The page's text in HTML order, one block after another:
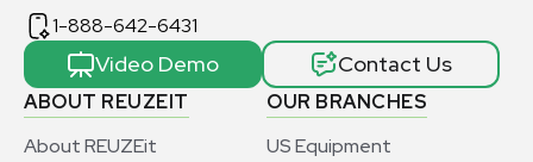
ABOUT REUZEIT
About REUZEit
OUR BRANCHES
US Equipment
1-888-642-6431
Video Demo Contact Us